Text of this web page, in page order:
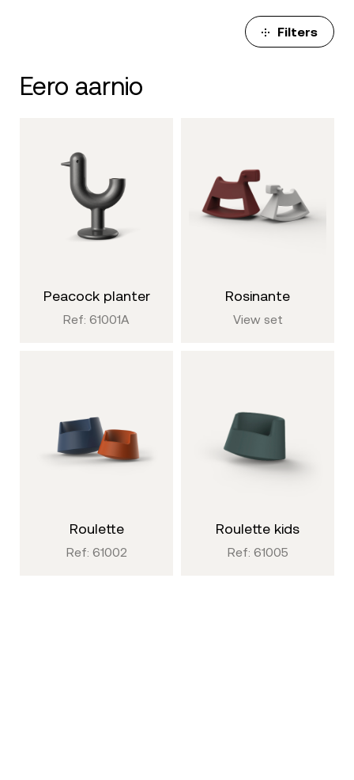
eero aarnio
Filters
peacock planter
Ref: 61001A
rosinante
View set
roulette
Ref: 61002
roulette kids
Ref: 61005